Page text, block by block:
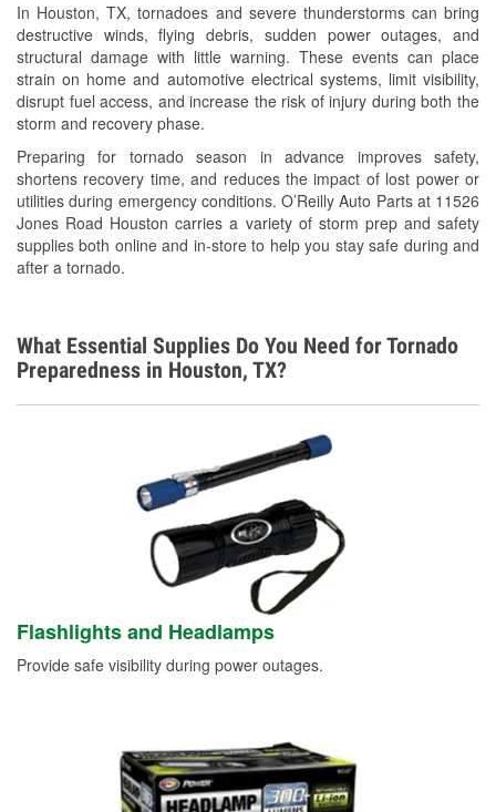
In Houston, TX, tornadoes and severe thunderstorms can bring
destructive winds, flying debris, sudden power outages, and
structural damage with little warning. These events can place
strain on home and automotive electrical systems, limit visibility,
disrupt fuel access, and increase the risk of injury during both the
storm and recovery phase.
Preparing for tornado season in advance improves safety,
shortens recovery time, and reduces the impact of lost power or
utilities during emergency conditions. O’Reilly Auto Parts at 11526
Jones Road Houston carries a variety of storm prep and safety
supplies both online and in-store to help you stay safe during and
after a tornado.
Loaner Tool Program
Drum & Rotor Resurfacing
Custom-Built Hydraulic Hoses
Hurricane Supplies
Tornado Supplies
Learn More
What Essential Supplies Do You Need for Tornado
Preparedness in Houston, TX?
Flashlights and Headlamps
Provide safe visibility during power outages.